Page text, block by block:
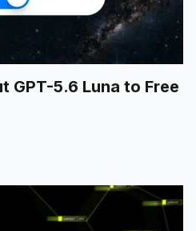
GPT-5.6 Luna to Free